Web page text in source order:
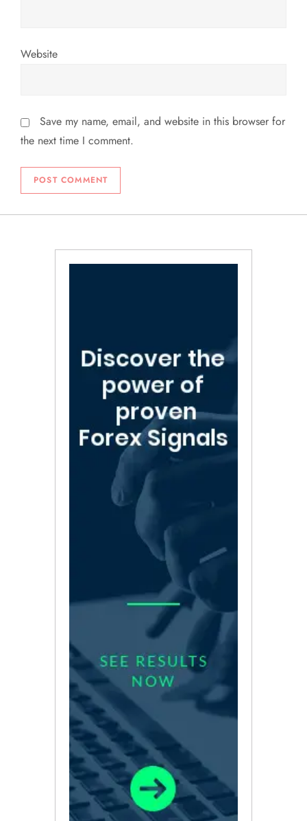
Website
Save my name, email, and website in this browser for
the next time I comment.